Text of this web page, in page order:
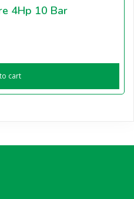
4Hp 10 Bar
cart